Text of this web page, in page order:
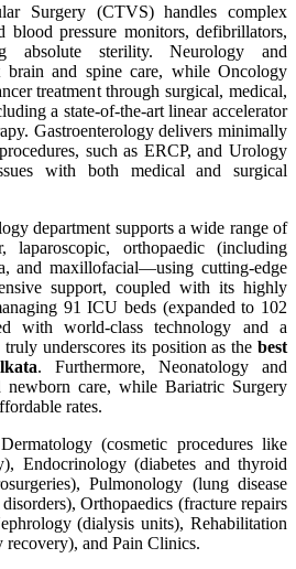
Surgery (CTVS) handles complex
blood pressure monitors, defibrillators,
absolute sterility. Neurology and
brain and spine care, while Oncology
treatment through surgical, medical,
a state-of-the-art linear accelerator
Gastroenterology delivers minimally
such as ERCP, and Urology
with both medical and surgical
department supports a wide range of
laparoscopic, orthopaedic (including
and maxillofacial—using cutting-edge
support, coupled with its highly
91 ICU beds (expanded to 102
with world-class technology and a
underscores its position as the best
. Furthermore, Neonatology and
newborn care, while Bariatric Surgery
rates.
(cosmetic procedures like
Endocrinology (diabetes and thyroid
Pulmonology (lung disease
Orthopaedics (fracture repairs
(dialysis units), Rehabilitation
and Pain Clinics.